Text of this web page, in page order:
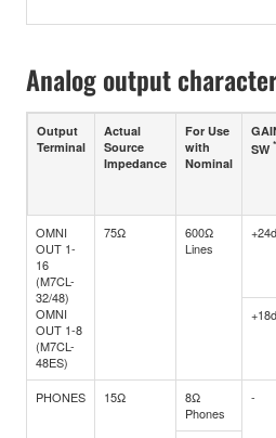
Analog output
Output
Terminal
Actual
Source
Impedance
For Use
with
Nominal
SW
OMNI
OUT 1-
16
(M7CL-
32/48)
OMNI
OUT 1-8
(M7CL-
48ES)
75Ω
600Ω
Lines
PHONES 15Ω
8Ω
Phones
-